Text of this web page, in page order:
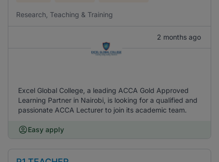
Research, Teaching & Training
2 months ago
Excel Global College, a leading ACCA Gold Approved
Learning Partner in Nairobi, is looking for a qualified and
passionate ACCA Lecturer to join its academic team.
Easy apply